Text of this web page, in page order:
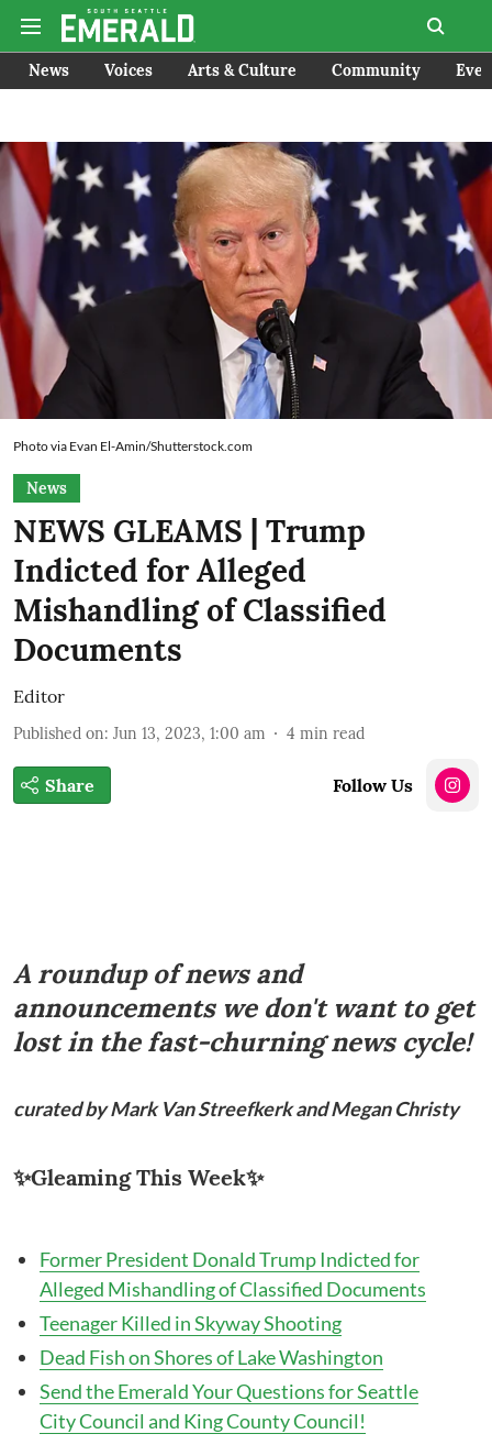
News Voices Arts & Culture Community
Photo via Evan El-Amin/Shutterstock.com
News
NEWS GLEAMS | Trump
Indicted for Alleged
Mishandling of Classified
Documents
Editor
Published on: Jun 13, 2023, 1:00 am 4 min read
Share Follow Us
A roundup of news and
announcements we don't want to get
lost in the fast-churning news cycle!
curated by Mark Van Streefkerk and Megan Christy
✨Gleaming This Week✨
Former President Donald Trump Indicted for
Alleged Mishandling of Classified Documents
Teenager Killed in Skyway Shooting
Dead Fish on Shores of Lake Washington
Send the Emerald Your Questions for Seattle
City Council and King County Council!